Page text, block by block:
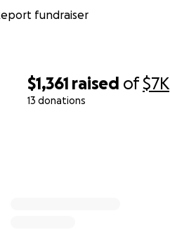
$1,361 raised of$7K
13 donations
fundraiser